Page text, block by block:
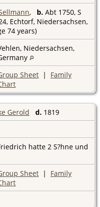
, b. Abt 1750, S
Echtorf, Niedersachsen,
74 years)
Niedersachsen,
Sheet | Family
Gerold d. 1819
hatte 2 S?hne und
Sheet | Family